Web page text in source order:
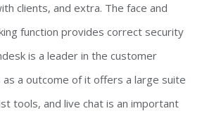
clients, and extra. The face and
function provides correct security
is a leader in the customer
as a outcome of it offers a large suite
tools, and live chat is an important